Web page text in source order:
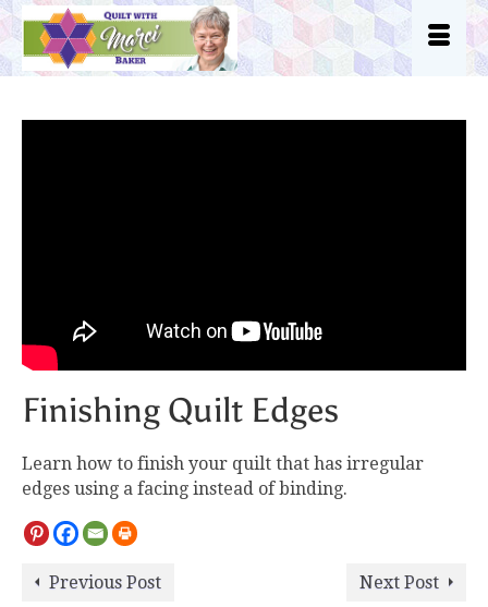
Finishing Quilt Edges
Learn how to finish your quilt that has irregular
edges using a facing instead of binding.
Previous Post Next Post